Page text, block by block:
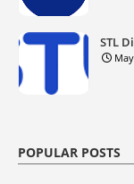
STL
POPULAR POSTS